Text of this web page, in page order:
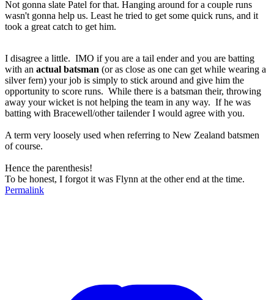
Not gonna slate Patel for that. Hanging around for a couple runs
wasn't gonna help us. Least he tried to get some quick runs, and it
took a great catch to get him.
I disagree a little. IMO if you are a tail ender and you are batting
with an actual batsman (or as close as one can get while wearing a
silver fern) your job is simply to stick around and give him the
opportunity to score runs. While there is a batsman their, throwing
away your wicket is not helping the team in any way. If he was
batting with Bracewell/other tailender I would agree with you.
A term very loosely used when referring to New Zealand batsmen
of course.
Hence the parenthesis!
To be honest, I forgot it was Flynn at the other end at the time.
Permalink